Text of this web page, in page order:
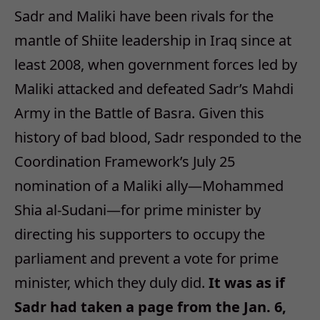
Sadr and Maliki have been rivals for the
mantle of Shiite leadership in Iraq since at
least 2008, when government forces led by
Maliki attacked and defeated Sadr’s Mahdi
Army in the Battle of Basra. Given this
history of bad blood, Sadr responded to the
Coordination Framework’s July 25
nomination of a Maliki ally—Mohammed
Shia al-Sudani—for prime minister by
directing his supporters to occupy the
parliament and prevent a vote for prime
minister, which they duly did. It was as if
Sadr had taken a page from the Jan. 6,